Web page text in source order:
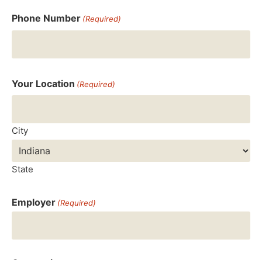
Phone Number (Required)
Your Location (Required)
City
State
Employer (Required)